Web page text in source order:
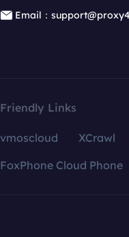
Email：
Friendly Links
vmoscloud XCrawl
FoxPhone Cloud Phone